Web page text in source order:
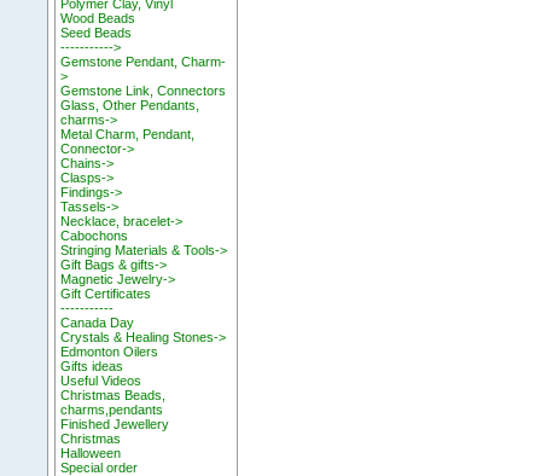
Polymer Clay, Vinyl
Wood Beads
Seed Beads
----------->
Gemstone Pendant, Charm-
>
Gemstone Link, Connectors
Glass, Other Pendants,
charms->
Metal Charm, Pendant,
Connector->
Chains->
Clasps->
Findings->
Tassels->
Necklace, bracelet->
Cabochons
Stringing Materials & Tools->
Gift Bags & gifts->
Magnetic Jewelry->
Gift Certificates
-----------
Canada Day
Crystals & Healing Stones->
Edmonton Oilers
Gifts ideas
Useful Videos
Christmas Beads,
charms,pendants
Finished Jewellery
Christmas
Halloween
Special order